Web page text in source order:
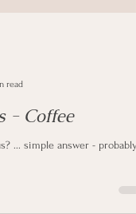
read
- Coffee
... simple answer - probably